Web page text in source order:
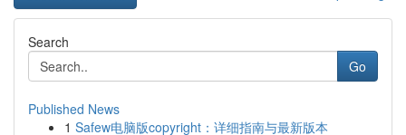
Search
Go
Published News
1 Safew电脑版copyright：详细指南与最新版本